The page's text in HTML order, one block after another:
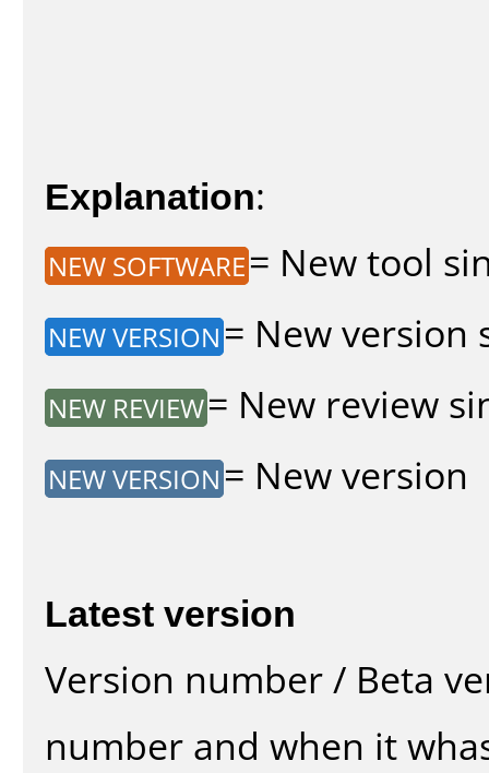
Explanation:
NEW SOFTWARE= New tool
NEW VERSION = New version
NEW REVIEW= New review
NEW VERSION = New version
Latest version
Version number / Beta
number and when it